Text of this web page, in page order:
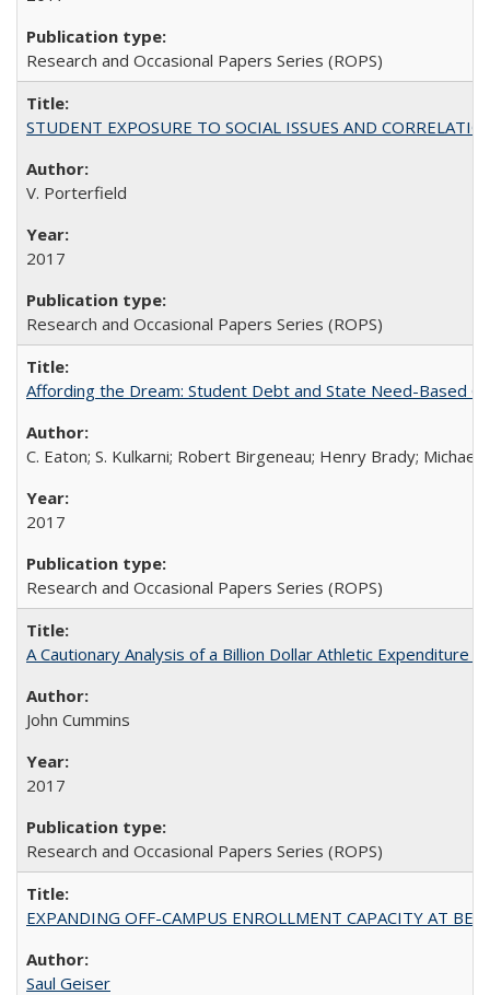
Research and Occasional Papers Series (ROPS)
STUDENT EXPOSURE TO SOCIAL ISSUES AND
V. Porterfield
2017
Research and Occasional Papers Series (ROPS)
Affording the Dream: Student Debt and State Need-Based
C. Eaton; S. Kulkarni; Robert Birgeneau; Henry Brady; Michael
2017
Research and Occasional Papers Series (ROPS)
A Cautionary Analysis of a Billion Dollar Athletic Expenditure
John Cummins
2017
Research and Occasional Papers Series (ROPS)
EXPANDING OFF-CAMPUS ENROLLMENT CAPACITY AT
Saul Geiser